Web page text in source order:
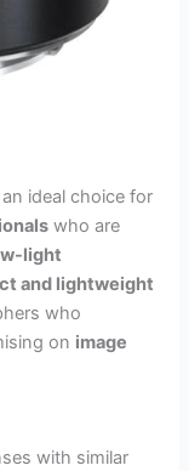
an ideal choice for
who are
light
and lightweight
who
on image
with similar